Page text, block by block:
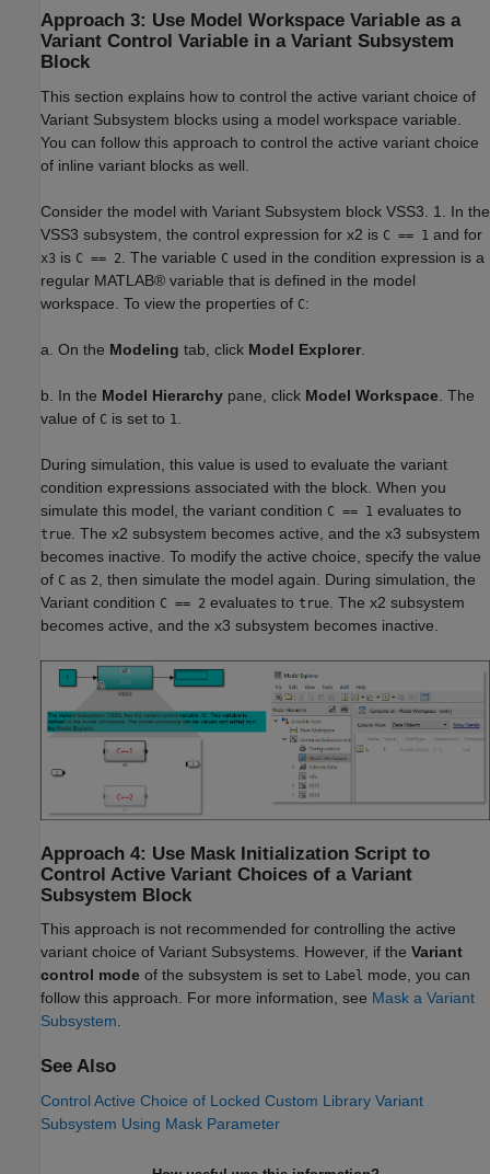
Approach 3: Use Model Workspace Variable as a
Variant Control Variable in a Variant Subsystem
Block
This section explains how to control the active variant choice of
Variant Subsystem blocks using a model workspace variable.
You can follow this approach to control the active variant choice
of inline variant blocks as well.
Consider the model with Variant Subsystem block VSS3. 1. In the
VSS3 subsystem, the control expression for x2 is C == 1 and for
x3 is C == 2 . The variable C used in the condition expression is a
regular MATLAB® variable that is defined in the model
workspace. To view the properties of C:
a. On the Modeling tab, click Model Explorer
b. In the Model Hierarchy pane, click Model Workspace . The
value of C is set to 1
During simulation, this value is used to evaluate the variant
condition expressions associated with the block. When you
simulate this model, the variant condition C == 1 evaluates to
true . The x2 subsystem becomes active, and the x3 subsystem
becomes inactive. To modify the active choice, specify the value
of C as 2
, then simulate the model again. During simulation, the
Variant condition C == 2 evaluates to true . The x2 subsystem
becomes active, and the x3 subsystem becomes inactive.
Approach 4: Use Mask Initialization Script to
Control Active Variant Choices of a Variant
Subsystem Block
This approach is not recommended for controlling the active
variant choice of Variant Subsystems. However, if the Variant
control mode of the subsystem is set to Label mode, you can
follow this approach. For more information, see Mask a Variant
Subsystem.
See Also
Control Active Choice of Locked Custom Library Variant
Subsystem Using Mask Parameter